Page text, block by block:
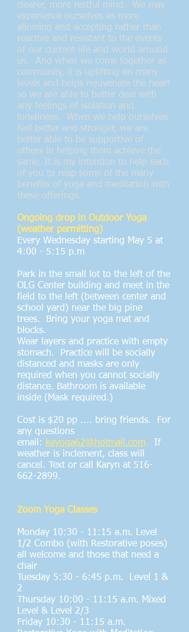
clearer, more restful mind. We may
experience ourselves as more
allowing and accepting rather than
reactive and resistant to the events
of our current life and world around
us. And when we come together as
community, it is uplifting on many
levels and helps rejuvenate the heart
so we are able to better deal with
any feelings of isolation and
loneliness. When we help ourselves
feel better and stronger, we are
better able to be supportive of
others in helping them achieve the
same. It is my intention to help each
of you to reap some of the many
benefits of yoga and meditation with
these offerings.
Ongoing drop in Outdoor Yoga
(weather permitting)
Every Wednesday starting May 5 at
4:00 - 5:15 p.m
Park in the small lot to the left of the
OLG Center building and meet in the
field to the left (between center and
school yard) near the big pine
trees. Bring your yoga mat and
blocks.
Wear layers and practice with empty
stomach. Practice will be socially
distanced and masks are only
required when you cannot socially
distance. Bathroom is available
inside (Mask required.)
Cost is $20 pp .... bring friends. For
any questions
email: keyoga62@hotmail.com. If
weather is inclement, class will
cancel. Text or call Karyn at 516-
662-2899.
Zoom Yoga Classes
Monday 10:30 - 11:15 a.m. Level
1/2 Combo (with Restorative poses)
all welcome and those that need a
chair
Tuesday 5:30 - 6:45 p.m. Level 1 &
2
Thursday 10:00 - 11:15 a.m. Mixed
Level & Level 2/3
Friday 10:30 - 11:15 a.m.